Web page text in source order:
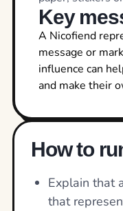
Key
A Nicofiend
message or
influence can
and make their
How to
Explain that
that